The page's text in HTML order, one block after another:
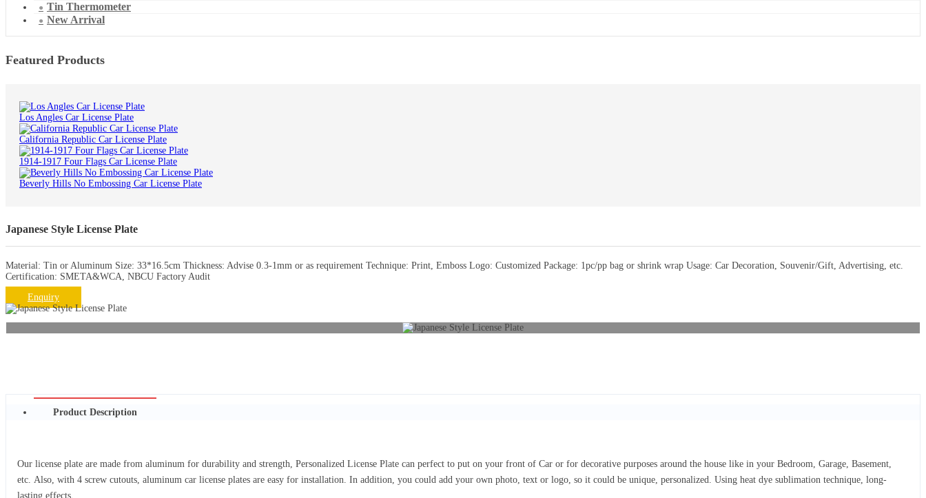
Tin Thermometer
New Arrival
Featured Products
Los Angles Car License Plate
California Republic Car License Plate
1914-1917 Four Flags Car License Plate
Beverly Hills No Embossing Car License Plate
Japanese Style License Plate
Material: Tin or Aluminum Size: 33*16.5cm Thickness: Advise 0.3-1mm or as requirement Technique: Print, Emboss Logo: Customized Package: 1pc/pp bag or shrink wrap Usage: Car Decoration, Souvenir/Gift, Advertising, etc.
Certification: SMETA&WCA, NBCU Factory Audit
Enquiry
Product Description
Our license plate are made from aluminum for durability and strength, Personalized License Plate can perfect to put on your front of Car or for decorative purposes around the house like in your Bedroom, Garage, Basement,
etc. Also, with 4 screw cutouts, aluminum car license plates are easy for installation. In addition, you could add your own photo, text or logo, so it could be unique, personalized. Using heat dye sublimation technique, long-
lasting effects.